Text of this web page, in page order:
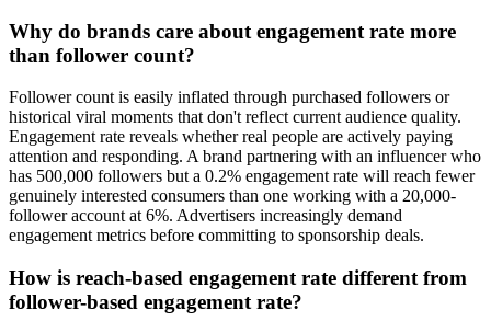
Why do brands care about engagement rate more
than follower count?
Follower count is easily inflated through purchased followers or
historical viral moments that don't reflect current audience quality.
Engagement rate reveals whether real people are actively paying
attention and responding. A brand partnering with an influencer who
has 500,000 followers but a 0.2% engagement rate will reach fewer
genuinely interested consumers than one working with a 20,000-
follower account at 6%. Advertisers increasingly demand
engagement metrics before committing to sponsorship deals.
How is reach-based engagement rate different from
follower-based engagement rate?